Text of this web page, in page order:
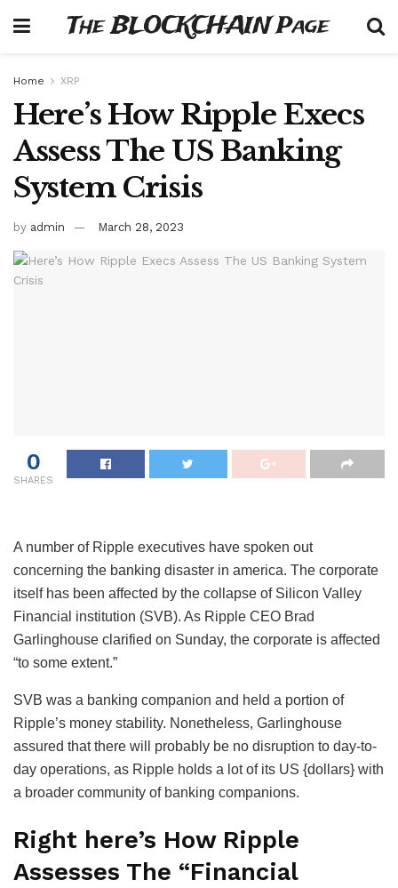
The BLOCKCHAIN Page
Home XRP
Here’s How Ripple Execs
Assess The US Banking
System Crisis
by admin March 28, 2023
0
SHARES
A number of Ripple executives have spoken out
concerning the banking disaster in america. The corporate
itself has been affected by the collapse of Silicon Valley
Financial institution (SVB). As Ripple CEO Brad
Garlinghouse clarified on Sunday, the corporate is affected
“to some extent.”
SVB was a banking companion and held a portion of
Ripple’s money stability. Nonetheless, Garlinghouse
assured that there will probably be no disruption to day-to-
day operations, as Ripple holds a lot of its US {dollars} with
a broader community of banking companions.
Right here’s How Ripple
Assesses The “Financial